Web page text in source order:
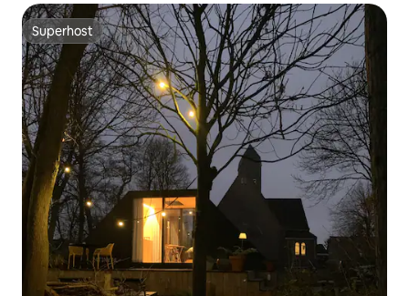
Superhost
Superhost